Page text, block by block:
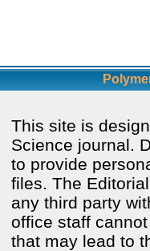
This site is
Science journal.
to provide
files. The
any third party
office staff
that may lead to